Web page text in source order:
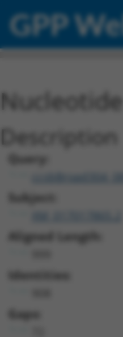
GPP
Description
Query:
Subject:
Aligned Length:
Identities:
Gaps: